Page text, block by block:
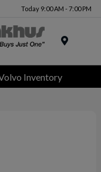
Today 9:00 AM - 7:00 PM
Inventory